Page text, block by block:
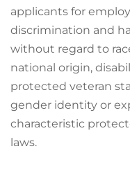
applicants for
discrimination and
without regard to
national origin,
protected veteran
gender identity or
characteristic
laws.